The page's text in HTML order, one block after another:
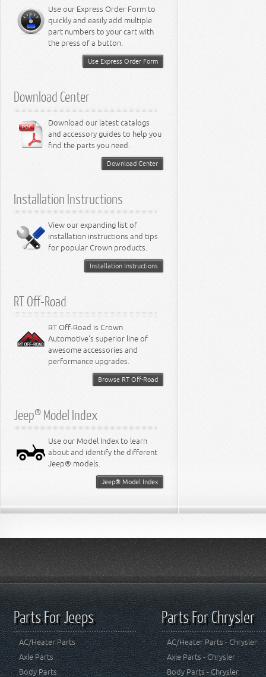
8.3L Engine
8.4L Engine
Use our Express Order Form to
quickly and easily add multiple
part numbers to your cart with
the press of a button.
Use Express Order Form
Download Center
Download our latest catalogs
and accessory guides to help you
find the parts you need.
Download Center
Installation Instructions
View our expanding list of
installation instructions and tips
for popular Crown products.
Installation Instructions
RT Off-Road
RT Off-Road is Crown
Automotive's superior line of
awesome accessories and
performance upgrades.
Browse RT Off-Road
Jeep® Model Index
Use our Model Index to learn
about and identify the different
Jeep® models.
Jeep® Model Index
Parts For Jeeps
AC/Heater Parts
Axle Parts
Body Parts
Parts For Chrysler
AC/Heater Parts - Chrysler
Axle Parts - Chrysler
Body Parts - Chrysler